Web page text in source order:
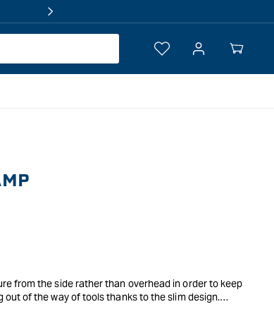
Log
Your
from the side rather than overhead in order to keep
of the way of tools thanks to the slim design.